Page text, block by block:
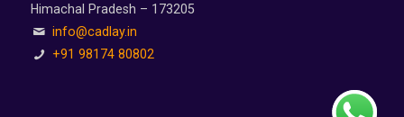
Himachal Pradesh – 173205
info@cadlay.in
+91 98174 80802